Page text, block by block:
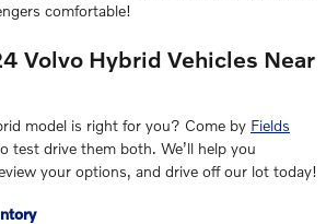
comfortable!
Volvo Hybrid Vehicles Near
model is right for you? Come by Fields
test drive them both. We’ll help you
your options, and drive off our lot today!